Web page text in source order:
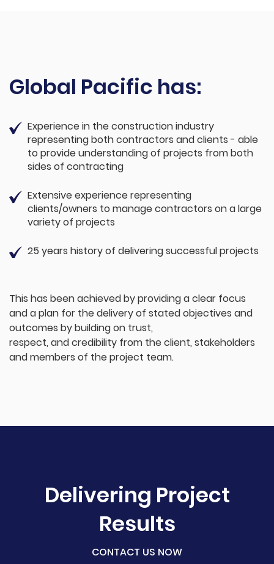
Global Pacific has:
Experience in the construction industry
representing both contractors and clients - able
to provide understanding of projects from both
sides of contracting
Extensive experience representing
clients/owners to manage contractors on a large
variety of projects
25 years history of delivering successful projects
This has been achieved by providing a clear focus
and a plan for the delivery of stated objectives and
outcomes by building on trust,
respect, and credibility from the client, stakeholders
and members of the project team.
Delivering Project
Results
CONTACT US NOW